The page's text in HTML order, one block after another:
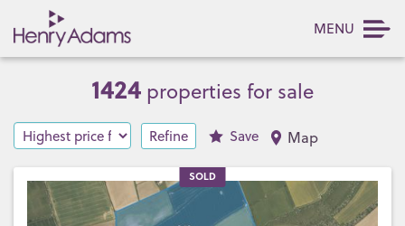
MENU
1424 properties for sale
Refine Save Map
SOLD